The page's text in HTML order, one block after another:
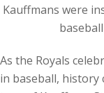
Kauffmans were
As the Royals
in baseball, history